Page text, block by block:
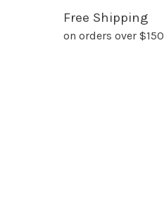
Free Shipping
on orders over $150